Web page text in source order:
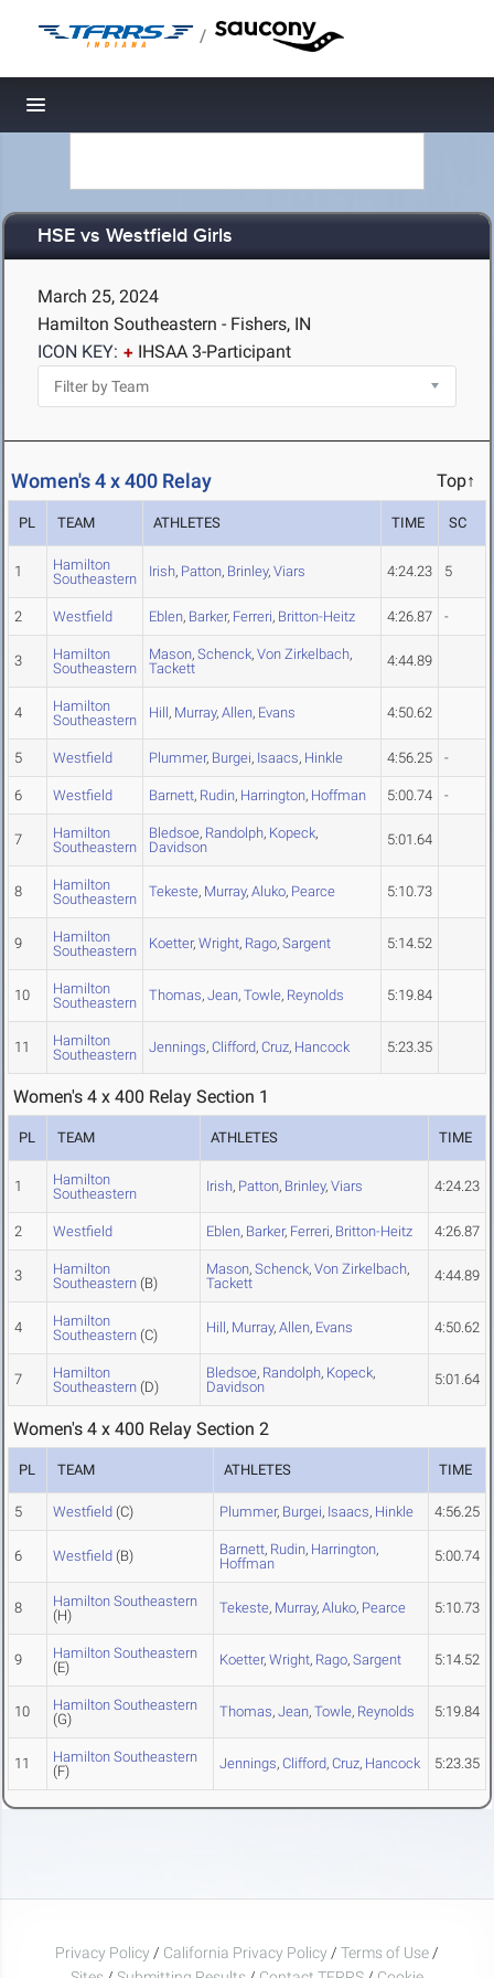
/
Toggle navigation
HSE vs Westfield Girls
March 25, 2024
Hamilton Southeastern - Fishers, IN
ICON KEY:
IHSAA 3-Participant
Women's 4 x 400 Relay Top↑
PL TEAM ATHLETES TIME SC
1
Hamilton
Southeastern
Irish, Patton, Brinley, Viars 4:24.23 5
2 Westfield Eblen, Barker, Ferreri, Britton-Heitz 4:26.87 -
3
Hamilton
Southeastern
Mason, Schenck, Von Zirkelbach,
Tackett
4:44.89
4
Hamilton
Southeastern
Hill, Murray, Allen, Evans 4:50.62
5 Westfield Plummer, Burgei, Isaacs, Hinkle 4:56.25 -
6 Westfield Barnett, Rudin, Harrington, Hoffman 5:00.74 -
7
Hamilton
Southeastern
Bledsoe, Randolph, Kopeck,
Davidson
5:01.64
8
Hamilton
Southeastern
Tekeste, Murray, Aluko, Pearce 5:10.73
9
Hamilton
Southeastern
Koetter, Wright, Rago, Sargent 5:14.52
10
Hamilton
Southeastern
Thomas, Jean, Towle, Reynolds 5:19.84
11
Hamilton
Southeastern
Jennings, Clifford, Cruz, Hancock 5:23.35
Women's 4 x 400 Relay Section 1
PL TEAM ATHLETES TIME
1
Hamilton
Southeastern
Irish, Patton, Brinley, Viars 4:24.23
2 Westfield Eblen, Barker, Ferreri, Britton-Heitz 4:26.87
3
Hamilton
Southeastern (B)
Mason, Schenck, Von Zirkelbach,
Tackett
4:44.89
4
Hamilton
Southeastern (C) Hill, Murray, Allen, Evans 4:50.62
7
Hamilton
Southeastern (D)
Bledsoe, Randolph, Kopeck,
Davidson
5:01.64
Women's 4 x 400 Relay Section 2
PL TEAM ATHLETES TIME
5 Westfield (C) Plummer, Burgei, Isaacs, Hinkle 4:56.25
6 Westfield (B) Barnett, Rudin, Harrington,
Hoffman
5:00.74
8
Hamilton Southeastern
(H)
Tekeste, Murray, Aluko, Pearce 5:10.73
9
Hamilton Southeastern
(E)
Koetter, Wright, Rago, Sargent 5:14.52
10
Hamilton Southeastern
(G)
Thomas, Jean, Towle, Reynolds 5:19.84
11
Hamilton Southeastern
(F)
Jennings, Clifford, Cruz, Hancock 5:23.35
Privacy Policy / California Privacy Policy / Terms of Use /